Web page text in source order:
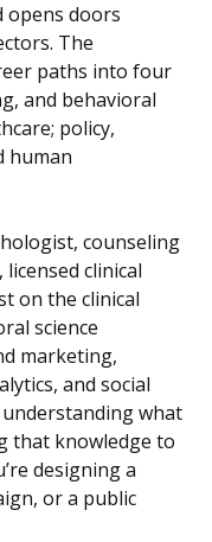
opens doors
The
paths into four
and behavioral
policy,
human
counseling
clinical
on the clinical
science
marketing,
and social
what
that knowledge to
designing a
or a public